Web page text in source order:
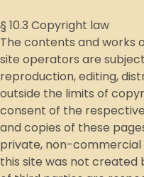
§ 10.3 Copyright law
The contents and works
site operators are
reproduction, editing,
outside the limits of
consent of the
and copies of these
private, non-commercial
this site was not